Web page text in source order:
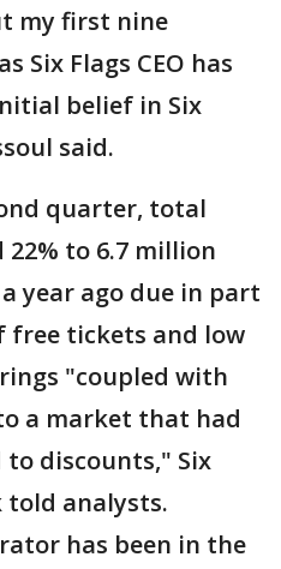
my first nine
Six Flags CEO has
belief in Six
said.
quarter, total
to 6.7 million
year ago due in part
tickets and low
"coupled with
a market that had
to discounts," Six
told analysts.
has been in the